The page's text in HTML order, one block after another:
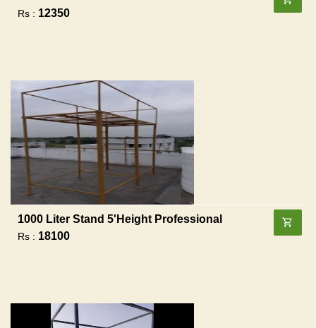
Rs : 12350
1000 Liter Stand 5'height Professional
Rs : 18100